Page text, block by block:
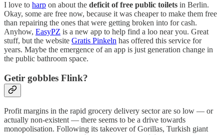
I love to harp on about the deficit of free public toilets in Berlin.
Okay, some are free now, because it was cheaper to make them free
than repairing the ones that were getting broken into for cash.
Anyhow, EasyPZ is a new app to help find a loo near you. Great
stuff, but the website Gratis Pinkeln has offered this service for
years. Maybe the emergence of an app is just generation change in
the public bathroom space.
Getir gobbles Flink?
Profit margins in the rapid grocery delivery sector are so low — or
actually non-existent — there seems to be a drive towards
monopolisation. Following its takeover of Gorillas, Turkish giant